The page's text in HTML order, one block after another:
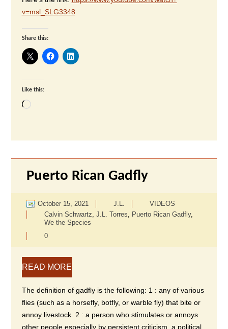
v=msl_SLG3348
Share this:
Like this:
Loading…
Puerto Rican Gadfly
October 15, 2021 J.L.
VIDEOS
Calvin Schwartz,J.L. Torres, Puerto Rican Gadfly,
We the Species
0
READ MORE
The definition of gadfly is the following: 1 : any of various
flies (such as a horsefly, botfly, or warble fly) that bite or
annoy livestock. 2 : a person who stimulates or annoys
other people especially by persistent criticism, a political